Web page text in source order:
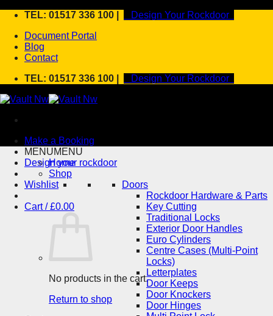
Skip
content
TEL: 01517 336 100 |
Design Your Rockdoor
Document Portal
Blog
Contact
TEL: 01517 336 100 |
Design Your Rockdoor
Make a Booking
Design your rockdoor
Wishlist
Cart /£0.00
No products in the cart.
Return to shop
MENUMENU
Home
Shop
Doors
Rockdoor Hardware & Parts
Key Cutting
Traditional Locks
Exterior Door Handles
Euro Cylinders
Centre Cases (Multi-Point
Locks)
Letterplates
Door Keeps
Door Knockers
Door Hinges